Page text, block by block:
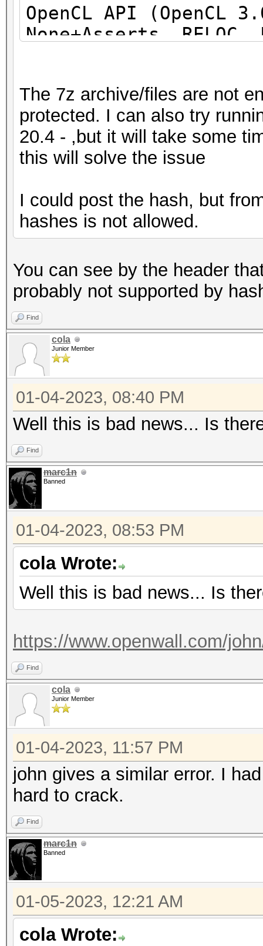
OpenCL API (OpenCL
None+Asserts,
* Device #1: pthread-
allocatable), 24MCU
This hash-mode is
candidates for the
Use --keep-
finding the first
Minimum password
Maximum password
256
Hashfile '321.hash'
Signature unmatched
No hashes loaded.
Started: Wed Jan 4
Stopped: Wed Jan 4
The 7z archive/files are not
protected. I can also try
20.4 - ,but it will take some
this will solve the issue
I could post the hash, but
hashes is not allowed.
You can see by the header
probably not supported by
Find
cola
Junior Member
01-04-2023, 08:40 PM
Well this is bad news... Is
Find
marc1n
Banned
01-04-2023, 08:53 PM
cola Wrote:
Well this is bad news... Is
https://www.openwall.com/
Find
cola
Junior Member
01-04-2023, 11:57 PM
john gives a similar error. I
hard to crack.
Find
marc1n
Banned
01-05-2023, 12:21 AM
cola Wrote: